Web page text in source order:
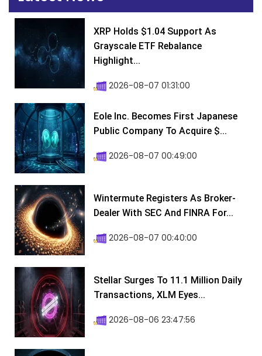
XRP Holds $1.04 Support As
Grayscale ETF Rebalance
Highlight...
2026-08-07 01:31:00
Eole Inc. Becomes First Japanese
Public Company To Acquire $...
2026-08-07 00:49:00
Wintermute Registers As Broker-
Dealer With SEC And FINRA For...
2026-08-07 00:40:00
Stellar Surges To 11.1 Million Daily
Transactions, XLM Eyes...
2026-08-06 23:47:56